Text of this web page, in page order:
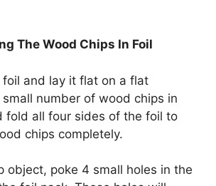
The Wood Chips In Foil
foil and lay it flat on a flat
number of wood chips in
fold all four sides of the foil to
chips completely.
object, poke 4 small holes in the